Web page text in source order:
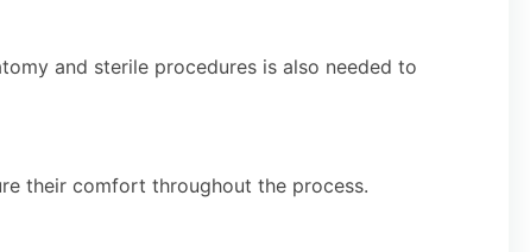
and sterile procedures is also needed to
their comfort throughout the process.